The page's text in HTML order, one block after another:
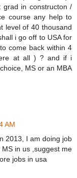
in constructon /
course any help to
level of 40 thousand
i go off to USA for
come back within 4
at all ) ? and if i
MS or an MBA
AM
2013, I am doing job
in us ,suggest me
jobs in usa